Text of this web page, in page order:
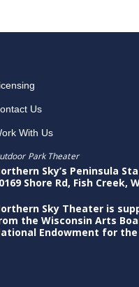
Us
With Us
Park Theater
Sky’s Peninsula
Shore Rd, Fish Creek,
Sky Theater is
the Wisconsin Arts
Endowment for